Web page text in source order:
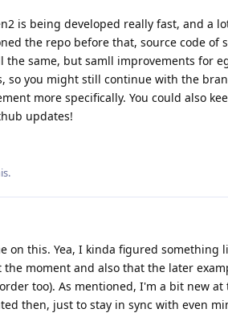
is being developed really fast, and a
the repo before that, source code of
same, but samll improvements for
so you might still continue with the
more specifically. You could also
updates!
.
on this. Yea, I kinda figured something
moment and also that the later
too). As mentioned, I'm a bit new
then, just to stay in sync with even